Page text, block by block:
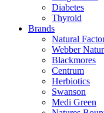
Diabetes
Thyroid
Brands
Natural
Webber
Blackmores
Centrum
Herbiotics
Swanson
Medi Green